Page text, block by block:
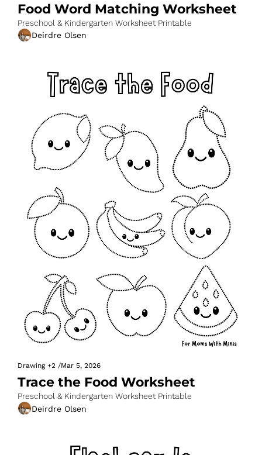
Food Word Matching Worksheet
Preschool & Kindergarten Worksheet Printable
Deirdre Olsen
Drawing +2 /Mar 5, 2026
Trace the Food Worksheet
Preschool & Kindergarten Worksheet Printable
Deirdre Olsen